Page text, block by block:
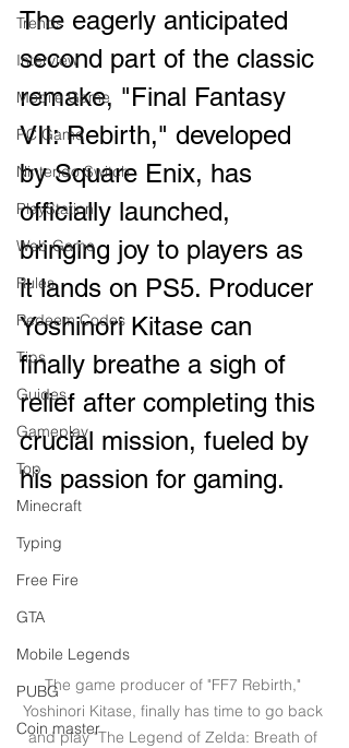
Trends
Interview
Mobile Game
PC Game
Nintendo Switch
PlayStation
Web Game
Rules
Redeem Codes
Tips
Guides
Gameplay
Top
Minecraft
Typing
Free Fire
GTA
Mobile Legends
PUBG
Coin master
The eagerly anticipated
second part of the classic
remake, "Final Fantasy
VII: Rebirth," developed
by Square Enix, has
officially launched,
bringing joy to players as
it lands on PS5. Producer
Yoshinori Kitase can
finally breathe a sigh of
relief after completing this
crucial mission, fueled by
his passion for gaming.
The game producer of "FF7 Rebirth,"
Yoshinori Kitase, finally has time to go back
and play "The Legend of Zelda: Breath of